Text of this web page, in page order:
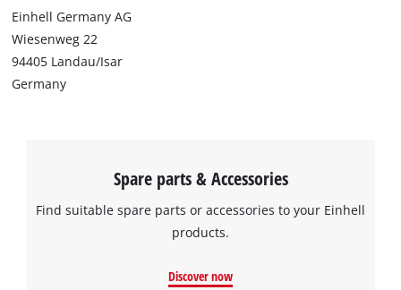
Einhell Germany AG
Wiesenweg 22
94405 Landau/Isar
Germany
Spare parts & Accessories
Find suitable spare parts or accessories to your Einhell
products.
Discover now